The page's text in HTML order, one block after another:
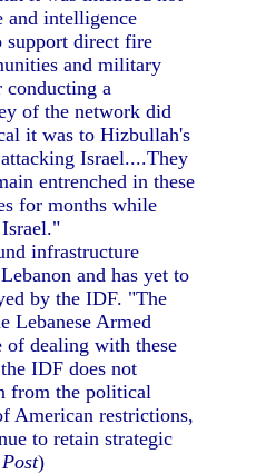
and intelligence
support direct fire
and military
a
of the network did
it was to Hizbullah's
Israel....They
entrenched in these
for months while
infrastructure
and has yet to
by the IDF. "The
Lebanese Armed
of dealing with these
IDF does not
from the political
American restrictions,
to retain strategic
)